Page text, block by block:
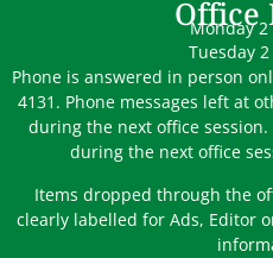
Office
Monday 2
Tuesday
Phone is answered in person
4131. Phone messages left at
during the next office
during the next office
Items dropped through the
clearly labelled for Ads, Editor